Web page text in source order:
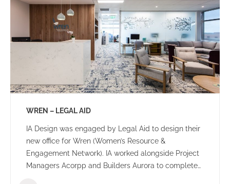
WREN – LEGAL AID
IA Design was engaged by Legal Aid to design their
new office for Wren (Women’s Resource &
Engagement Network). IA worked alongside Project
Managers Acorpp and Builders Aurora to complete